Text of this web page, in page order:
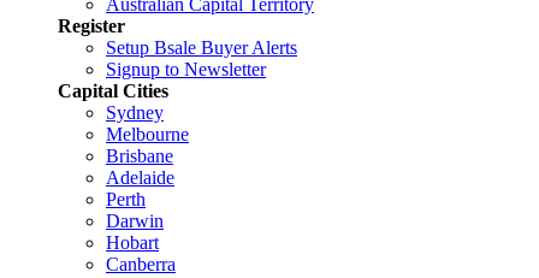
Australian Capital Territory
Register
Setup Bsale Buyer Alerts
Signup to Newsletter
Capital Cities
Sydney
Melbourne
Brisbane
Adelaide
Perth
Darwin
Hobart
Canberra